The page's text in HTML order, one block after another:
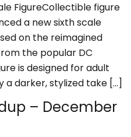
FigureCollectible figure
a new sixth scale
on the reimagined
the popular DC
is designed for adult
a darker, stylized take […]
– December